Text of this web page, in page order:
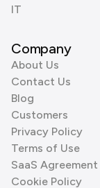
IT
Company
About Us
Contact Us
Blog
Customers
Privacy Policy
Terms of Use
SaaS Agreement
Cookie Policy